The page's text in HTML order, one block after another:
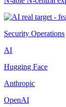
Security Operations
AI
Hugging Face
Anthropic
OpenAI